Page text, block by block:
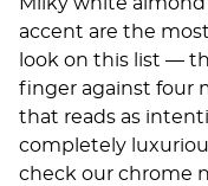
accent are the
look on this list —
finger against four
that reads as
completely
check our chrome